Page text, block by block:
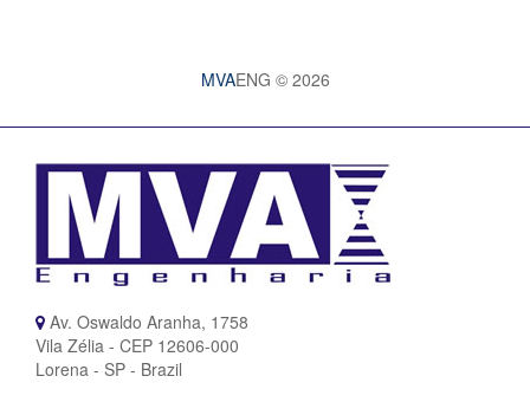
MVAENG © 2026
Av. Oswaldo Aranha, 1758
Vila Zélia - CEP 12606-000
Lorena - SP - Brazil